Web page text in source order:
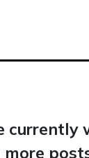
currently